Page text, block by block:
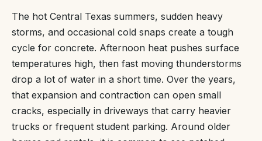
The hot Central Texas summers, sudden heavy
storms, and occasional cold snaps create a tough
cycle for concrete. Afternoon heat pushes surface
temperatures high, then fast moving thunderstorms
drop a lot of water in a short time. Over the years,
that expansion and contraction can open small
cracks, especially in driveways that carry heavier
trucks or frequent student parking. Around older